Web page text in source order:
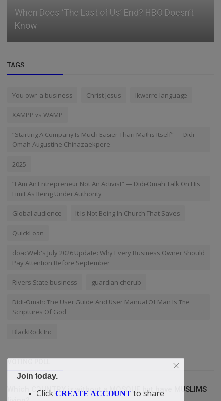
When Does ‘The Last of Us’ End? HBO Doesn’t
Know
TAGS
You own a business Christ Jesus Ikwerre language
XAMPP vs WAMP
“Starting A Company Is Much Easier Than Maths Itself” — Didi-
Omah Augustine Chinazaekpere
2025
“I Am An Entrepreneur Not An Activist” — Didi-Omah Talk On His
Limit As Being Under Authority
Global audience It Is Not Being In Church That Saves
QuickLoan
doacWeb's July 2026 Update: Why Every Business Owner Should
Pay Attention Before September
Rivers State business guardian cherub
Didi-Omah: The User Guide And User Manual Of Man Is The
Scriptures Of God
BlackRock Inc
VOTING POLL
Which COUNTRY is without a MOSQUE but have MUSLIMS
Join today.
Click CREATE ACCOUNT to share